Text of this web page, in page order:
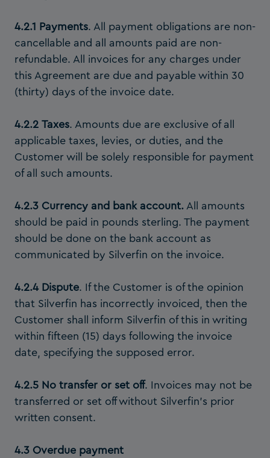
4.2.1 Payments. All payment obligations are non-
cancellable and all amounts paid are non-
refundable. All invoices for any charges under
this Agreement are due and payable within 30
(thirty) days of the invoice date.
4.2.2 Taxes. Amounts due are exclusive of all
applicable taxes, levies, or duties, and the
Customer will be solely responsible for payment
of all such amounts.
4.2.3 Currency and bank account. All amounts
should be paid in pounds sterling. The payment
should be done on the bank account as
communicated by Silverfin on the invoice.
4.2.4 Dispute. If the Customer is of the opinion
that Silverfin has incorrectly invoiced, then the
Customer shall inform Silverfin of this in writing
within fifteen (15) days following the invoice
date, specifying the supposed error.
4.2.5 No transfer or set off. Invoices may not be
transferred or set off without Silverfin’s prior
written consent.
4.3 Overdue payment